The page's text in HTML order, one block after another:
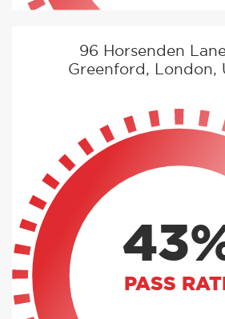
96 Horsenden
Greenford, London,
PASS